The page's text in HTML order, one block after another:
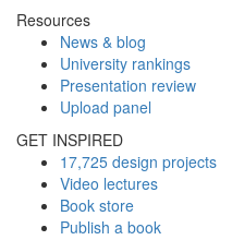
Resources
News & blog
University rankings
Presentation review
Upload panel
GET INSPIRED
17,725 design projects
Video lectures
Book store
Publish a book